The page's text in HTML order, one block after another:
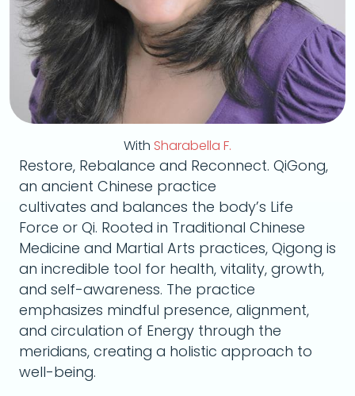
With Sharabella F.
Restore, Rebalance and Reconnect. QiGong,
an ancient Chinese practice
cultivates and balances the body’s Life
Force or Qi. Rooted in Traditional Chinese
Medicine and Martial Arts practices, Qigong is
an incredible tool for health, vitality, growth,
and self-awareness. The practice
emphasizes mindful presence, alignment,
and circulation of Energy through the
meridians, creating a holistic approach to
well-being.